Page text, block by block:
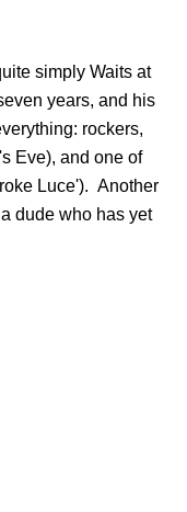
simply Waits at
years, and his
rockers,
Eve), and one of
Luce'). Another
dude who has yet